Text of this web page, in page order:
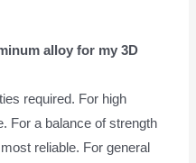
alloy for my 3D
required. For high
For a balance of strength
reliable. For general